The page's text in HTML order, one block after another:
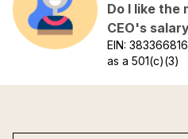
Do I like the
CEO's
EIN:383366816
as a 501(c)(3)